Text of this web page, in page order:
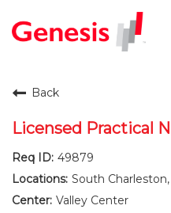
New
Back
Licensed Practical
49879
South
Valley Center